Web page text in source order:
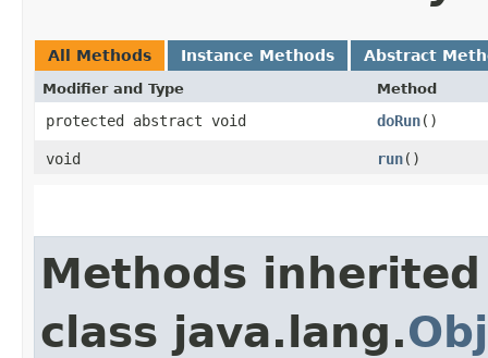
All Methods Instance Methods Abstract
Modifier and Type Method
protected abstract void doRun()
void run()
Methods
class java.lang.